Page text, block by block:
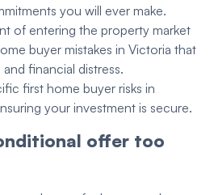
you will ever make.
of entering the property market
buyer mistakes in Victoria that
financial distress.
first home buyer risks in
your investment is secure.
offer too